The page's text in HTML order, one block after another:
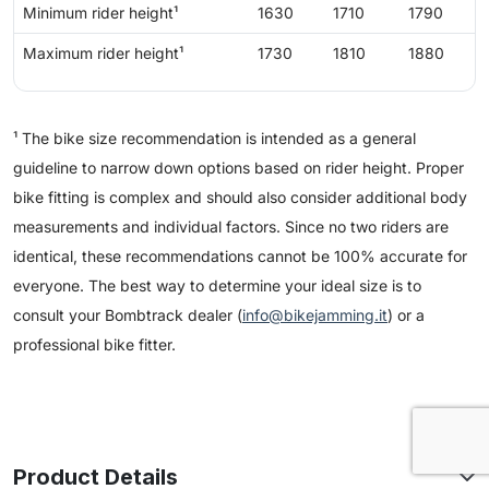
Minimum rider height¹ 1630 1710 1790
Maximum rider height¹ 1730 1810 1880
¹ The bike size recommendation is intended as a general
guideline to narrow down options based on rider height. Proper
bike fitting is complex and should also consider additional body
measurements and individual factors. Since no two riders are
identical, these recommendations cannot be 100% accurate for
everyone. The best way to determine your ideal size is to
consult your Bombtrack dealer (info@bikejamming.it) or a
professional bike fitter.
Product Details